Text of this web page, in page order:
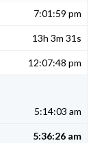
7:01:59 pm
13h 3m 31s
12:07:48 pm
5:14:03 am
5:36:26 am